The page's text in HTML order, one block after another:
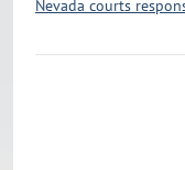
Nevada courts